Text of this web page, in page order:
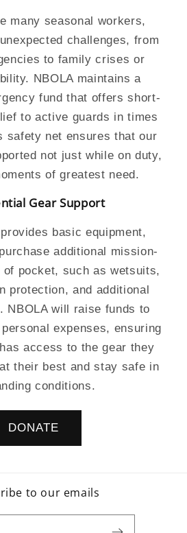
many seasonal workers,
challenges, from
to family crises or
NBOLA maintains a
fund that offers short-
to active guards in times
safety net ensures that our
not just while on duty,
of greatest need.
Gear Support
basic equipment,
additional mission-
pocket, such as wetsuits,
protection, and additional
NBOLA will raise funds to
expenses, ensuring
access to the gear they
their best and stay safe in
conditions.
DONATE
to our emails